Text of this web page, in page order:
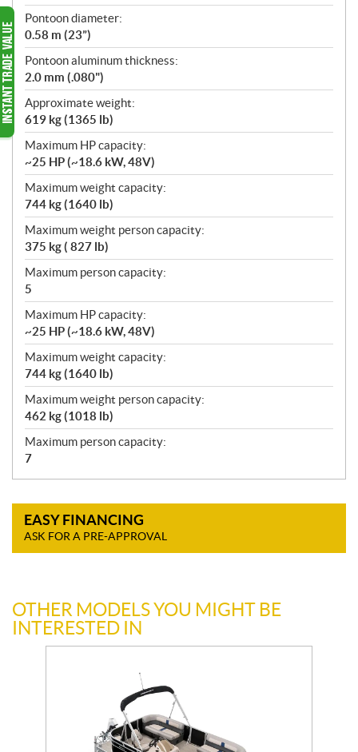
Pontoon diameter:
0.58 m (23”)
Pontoon aluminum thickness:
2.0 mm (.080")
Approximate weight:
619 kg (1365 lb)
Maximum HP capacity:
~25 HP (~18.6 kW, 48V)
Maximum weight capacity:
744 kg (1640 lb)
Maximum weight person capacity:
375 kg ( 827 lb)
Maximum person capacity:
5
Maximum HP capacity:
~25 HP (~18.6 kW, 48V)
Maximum weight capacity:
744 kg (1640 lb)
Maximum weight person capacity:
462 kg (1018 lb)
Maximum person capacity:
7
EASY FINANCING
ASK FOR A PRE-APPROVAL
OTHER MODELS YOU MIGHT BE
INTERESTED IN